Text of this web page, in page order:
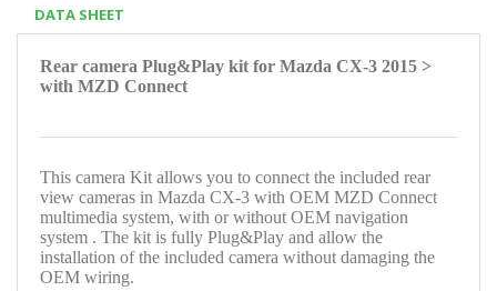
DATA SHEET
Rear camera Plug&Play kit for Mazda CX-3 2015 >
with MZD Connect
This camera Kit allows you to connect the included rear
view cameras in Mazda CX-3 with OEM MZD Connect
multimedia system, with or without OEM navigation
system . The kit is fully Plug&Play and allow the
installation of the included camera without damaging the
OEM wiring.